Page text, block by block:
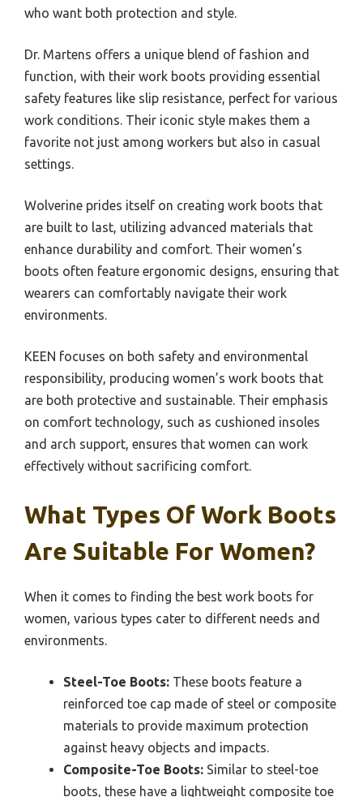
who want both protection and style.
Dr. Martens offers a unique blend of fashion and
function, with their work boots providing essential
safety features like slip resistance, perfect for various
work conditions. Their iconic style makes them a
favorite not just among workers but also in casual
settings.
Wolverine prides itself on creating work boots that
are built to last, utilizing advanced materials that
enhance durability and comfort. Their women’s
boots often feature ergonomic designs, ensuring that
wearers can comfortably navigate their work
environments.
KEEN focuses on both safety and environmental
responsibility, producing women’s work boots that
are both protective and sustainable. Their emphasis
on comfort technology, such as cushioned insoles
and arch support, ensures that women can work
effectively without sacrificing comfort.
What Types Of Work Boots
Are Suitable For Women?
When it comes to finding the best work boots for
women, various types cater to different needs and
environments.
Steel-Toe Boots: These boots feature a
reinforced toe cap made of steel or composite
materials to provide maximum protection
against heavy objects and impacts.
Composite-Toe Boots: Similar to steel-toe
boots, these have a lightweight composite toe